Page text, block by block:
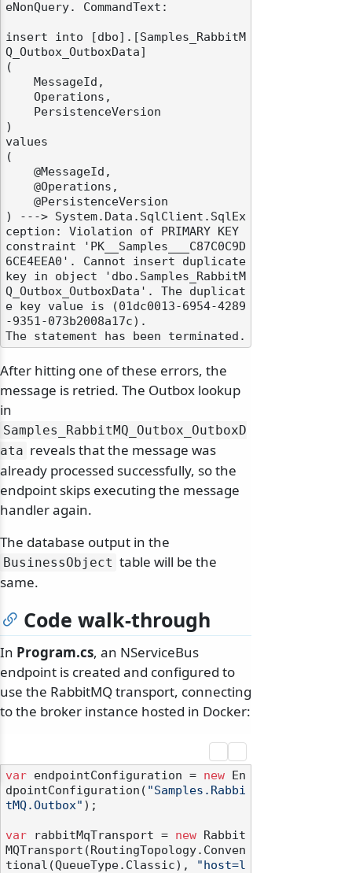
eNonQuery. CommandText:
insert into [dbo].[Samples_RabbitM
Q_Outbox_OutboxData]
(
)
values
(
) ---> System.Data.SqlClient.SqlEx
ception: Violation of PRIMARY KEY
constraint 'PK__Samples___C87C0C9D
6CE4EEA0'. Cannot insert duplicate
key in object 'dbo.Samples_RabbitM
Q_Outbox_OutboxData'. The duplicat
e key value is (01dc0013-6954-4289
-9351-073b2008a17c).
After hitting one of these errors, the
message is retried. The Outbox lookup
in
Samples_RabbitMQ_Outbox_OutboxD
ata reveals that the message was
already processed successfully, so the
endpoint skips executing the message
handler again.
The database output in the
BusinessObject table will be the
same.
Code walk-through
In Program.cs, an NServiceBus
endpoint is created and configured to
use the RabbitMQ transport, connecting
to the broker instance hosted in Docker:
var endpointConfiguration = new En
dpointConfiguration( "Samples.Rabbi
tMQ.Outbox" );
var rabbitMqTransport = new Rabbit
MQTransport(RoutingTopology.Conven
tional(QueueType.Classic),
"host=l